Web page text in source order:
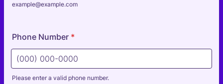
example@example.com
Phone Number *
Please enter a valid phone number.